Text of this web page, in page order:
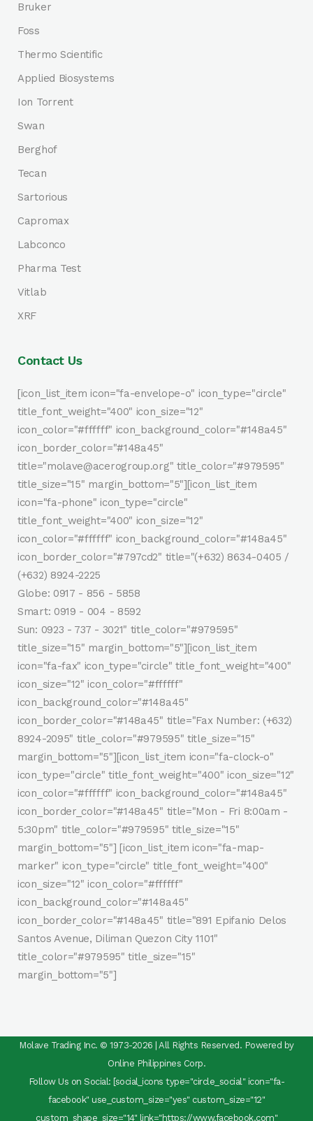
Bruker
Foss
Thermo Scientific
Applied Biosystems
Ion Torrent
Swan
Berghof
Tecan
Sartorious
Capromax
Labconco
Pharma Test
Vitlab
XRF
Contact Us
[icon_list_item icon="fa-envelope-o" icon_type="circle"
title_font_weight="400" icon_size="12"
icon_color="#ffffff" icon_background_color="#148a45"
icon_border_color="#148a45"
title="molave@acerogroup.org" title_color="#979595"
title_size="15" margin_bottom="5"][icon_list_item
icon="fa-phone" icon_type="circle"
title_font_weight="400" icon_size="12"
icon_color="#ffffff" icon_background_color="#148a45"
icon_border_color="#797cd2" title="(+632) 8634-0405 /
(+632) 8924-2225
Globe: 0917 - 856 - 5858
Smart: 0919 - 004 - 8592
Sun: 0923 - 737 - 3021" title_color="#979595"
title_size="15" margin_bottom="5"][icon_list_item
icon="fa-fax" icon_type="circle" title_font_weight="400"
icon_size="12" icon_color="#ffffff"
icon_background_color="#148a45"
icon_border_color="#148a45" title="Fax Number: (+632)
8924-2095" title_color="#979595" title_size="15"
margin_bottom="5"][icon_list_item icon="fa-clock-o"
icon_type="circle" title_font_weight="400" icon_size="12"
icon_color="#ffffff" icon_background_color="#148a45"
icon_border_color="#148a45" title="Mon - Fri 8:00am -
5:30pm" title_color="#979595" title_size="15"
margin_bottom="5"] [icon_list_item icon="fa-map-
marker" icon_type="circle" title_font_weight="400"
icon_size="12" icon_color="#ffffff"
icon_background_color="#148a45"
icon_border_color="#148a45" title="891 Epifanio Delos
Santos Avenue, Diliman Quezon City 1101"
title_color="#979595" title_size="15"
margin_bottom="5"]
Molave Trading Inc. © 1973-2026 | All Rights Reserved. Powered by
Online Philippines Corp.
Follow Us on Social: [social_icons type="circle_social" icon="fa-
facebook" use_custom_size="yes" custom_size="12"
custom_shape_size="14" link="https://www.facebook.com"